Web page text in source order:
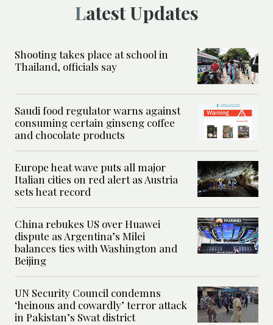
Latest Updates
Shooting takes place at school in
Thailand, officials say
Saudi food regulator warns against
consuming certain ginseng coffee
and chocolate products
Europe heat wave puts all major
Italian cities on red alert as Austria
sets heat record
China rebukes US over Huawei
dispute as Argentina’s Milei
balances ties with Washington and
Beijing
UN Security Council condemns
‘heinous and cowardly’ terror attack
in Pakistan’s Swat district